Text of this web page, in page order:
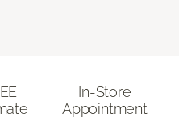
In-Store
Appointment